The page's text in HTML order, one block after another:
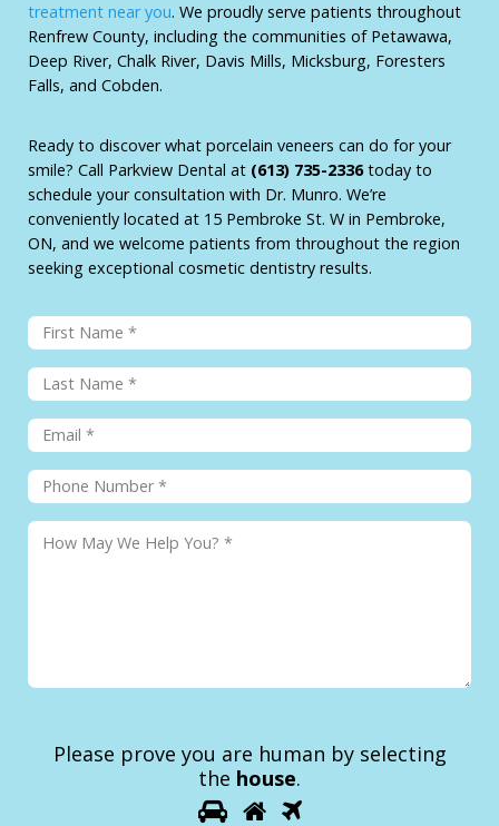
treatment near you. We proudly serve patients throughout
Renfrew County, including the communities of Petawawa,
Deep River, Chalk River, Davis Mills, Micksburg, Foresters
Falls, and Cobden.
Ready to discover what porcelain veneers can do for your
smile? Call Parkview Dental at (613) 735-2336today to
schedule your consultation with Dr. Munro. We’re
conveniently located at 15 Pembroke St. W in Pembroke,
ON, and we welcome patients from throughout the region
seeking exceptional cosmetic dentistry results.
Please prove you are human by selecting
the house.
Please
1 2